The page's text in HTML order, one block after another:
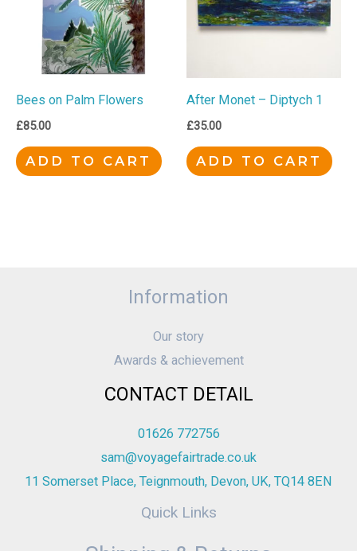
Bees on Palm Flowers
£85.00
ADD TO CART
After Monet – Diptych 1
£35.00
ADD TO CART
Information
Our story
Awards & achievement
CONTACT DETAIL
01626 772756
sam@voyagefairtrade.co.uk
11 Somerset Place, Teignmouth, Devon, UK, TQ14 8EN
Quick Links